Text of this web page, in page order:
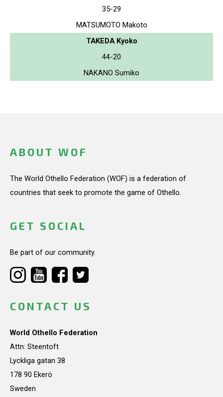
35-29
MATSUMOTO Makoto
TAKEDA Kyoko
44-20
NAKANO Sumiko
ABOUT WOF
The World Othello Federation (WOF) is a federation of
countries that seek to promote the game of Othello.
GET SOCIAL
Be part of our community.
CONTACT US
World Othello Federation
Attn: Steentoft
Lyckliga gatan 38
178 90 Ekerö
Sweden